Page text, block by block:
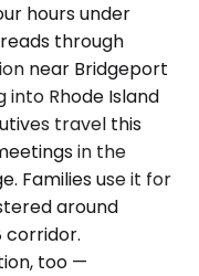
hours under
through
near Bridgeport
into Rhode Island
travel this
in the
Families use it for
around
corridor.
too —